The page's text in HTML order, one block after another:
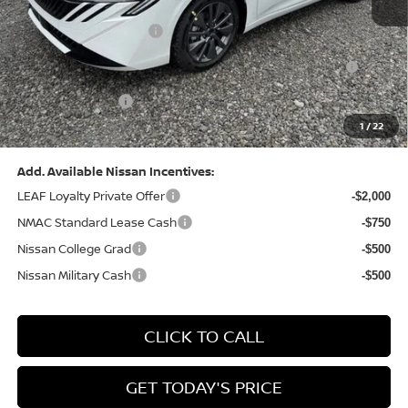
1/22
Dealer Discount: -$1,369
Nissan Customer Cash -$750
Nissan MWR August - MY26 Sentra Customer Cash
(Excluding S Trim)
-$250
PA State Doc Fee: +$490
Bowser Price: $28,176
Add. Available Nissan Incentives:
LEAF Loyalty Private Offer
-$2,000
NMAC Standard Lease Cash -$750
Nissan College Grad -$500
Nissan Military Cash -$500
CLICK TO CALL
GET TODAY'S PRICE